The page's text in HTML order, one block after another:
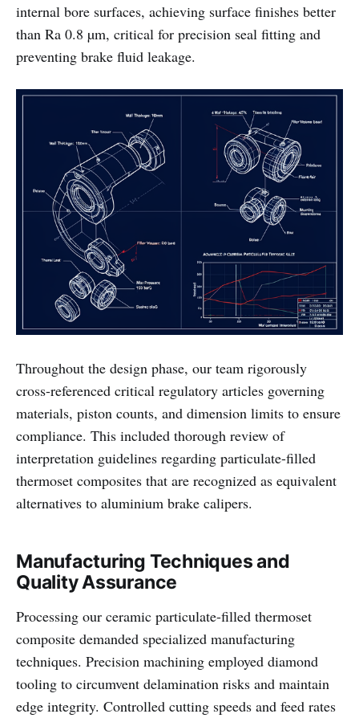
internal bore surfaces, achieving surface finishes better
than Ra 0.8 µm, critical for precision seal fitting and
preventing brake fluid leakage.
Throughout the design phase, our team rigorously
cross-referenced critical regulatory articles governing
materials, piston counts, and dimension limits to ensure
compliance. This included thorough review of
interpretation guidelines regarding particulate-filled
thermoset composites that are recognized as equivalent
alternatives to aluminium brake calipers.
Manufacturing Techniques and
Quality Assurance
Processing our ceramic particulate-filled thermoset
composite demanded specialized manufacturing
techniques. Precision machining employed diamond
tooling to circumvent delamination risks and maintain
edge integrity. Controlled cutting speeds and feed rates